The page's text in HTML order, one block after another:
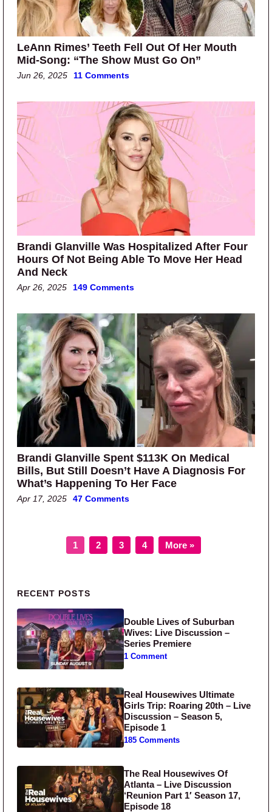
LeAnn Rimes’ Teeth Fell Out Of Her Mouth
Mid-Song: “The Show Must Go On”
Jun 26, 2025 11 Comments
Brandi Glanville Was Hospitalized After Four
Hours Of Not Being Able To Move Her Head
And Neck
Apr 26, 2025 149 Comments
Brandi Glanville Spent $113K On Medical
Bills, But Still Doesn’t Have A Diagnosis For
What’s Happening To Her Face
Apr 17, 2025 47 Comments
Page
1 Page
2 Page
3 Page
4 More »
Primary Sidebar
RECENT POSTS
Double Lives of Suburban
Wives: Live Discussion –
Series Premiere
1 Comment
Real Housewives Ultimate
Girls Trip: Roaring 20th – Live
Discussion – Season 5,
Episode 1
185 Comments
The Real Housewives Of
Atlanta – Live Discussion
‘Reunion Part 1′ Season 17,
Episode 18